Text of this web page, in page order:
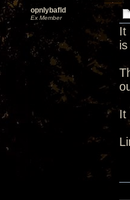
opnlybafld
Ex Member
It
It